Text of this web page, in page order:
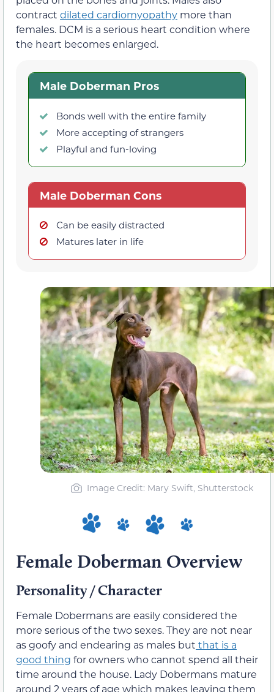
contract dilated cardiomyopathy more than
females. DCM is a serious heart condition where
the heart becomes enlarged.
Male Doberman Pros
Bonds well with the entire family
More accepting of strangers
Playful and fun-loving
Male Doberman Cons
Can be easily distracted
Matures later in life
Image Credit: Mary Swift, Shutterstock
Female Doberman Overview
Personality / Character
Female Dobermans are easily considered the
more serious of the two sexes. They are not near
as goofy and endearing as males but that is a
good thing for owners who cannot spend all their
time around the house. Lady Dobermans mature
around 2 years of age which makes leaving them